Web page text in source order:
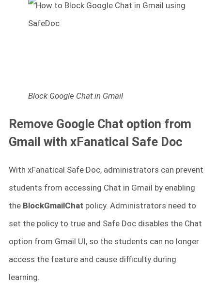
Block Google Chat in Gmail
Remove Google Chat option from
Gmail with xFanatical Safe Doc
With xFanatical Safe Doc, administrators can prevent
students from accessing Chat in Gmail by enabling
the BlockGmailChat policy. Administrators need to
set the policy to true and Safe Doc disables the Chat
option from Gmail UI, so the students can no longer
access the feature and cause difficulty during
learning.